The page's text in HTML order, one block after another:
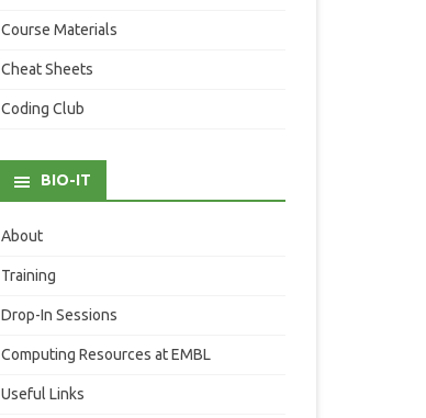
Course Materials
Cheat Sheets
Coding Club
BIO-IT
About
Training
Drop-In Sessions
Computing Resources at EMBL
Useful Links